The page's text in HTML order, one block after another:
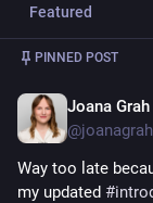
Featured
PINNED POST
Joana Grah
@joanagrah
Way too late
my updated #